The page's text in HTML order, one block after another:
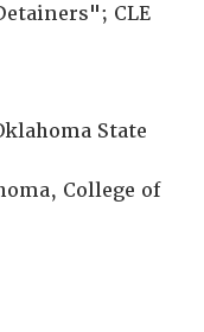
CLE
State
College of